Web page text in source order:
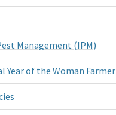
Management (IPM)
Year of the Woman Farmer